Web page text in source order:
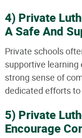
4) Private
A Safe And
Private schools
supportive learning
strong sense of
dedicated efforts
5) Private
Encourage